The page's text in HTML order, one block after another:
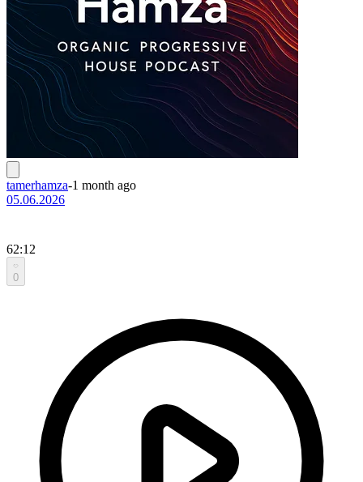
tamerhamza-1 month ago
05.06.2026
62:12
0